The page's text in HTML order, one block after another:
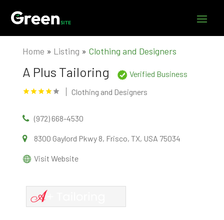
Home » Listing » Clothing and Designers
A Plus Tailoring
Verified Business
Clothing and Designers
(972) 668-4530
8300 Gaylord Pkwy 8, Frisco, TX, USA 75034
Visit Website